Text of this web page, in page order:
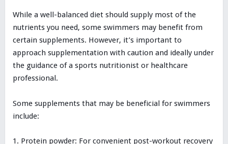
While a well-balanced diet should supply most of the
nutrients you need, some swimmers may benefit from
certain supplements. However, it’s important to
approach supplementation with caution and ideally under
the guidance of a sports nutritionist or healthcare
professional.
Some supplements that may be beneficial for swimmers
include:
Protein powder: For convenient post-workout recovery